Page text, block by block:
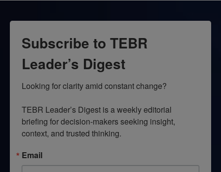
Subscribe to TEBR
Leader’s Digest
Looking for clarity amid constant change?
TEBR Leader’s Digest is a weekly editorial
briefing for decision-makers seeking insight,
context, and trusted thinking.
Email